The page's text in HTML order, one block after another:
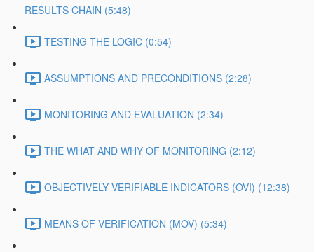
RESULTS CHAIN (5:48)
TESTING THE LOGIC (0:54)
ASSUMPTIONS AND PRECONDITIONS (2:28)
MONITORING AND EVALUATION (2:34)
THE WHAT AND WHY OF MONITORING (2:12)
OBJECTIVELY VERIFIABLE INDICATORS (OVI) (12:38)
MEANS OF VERIFICATION (MOV) (5:34)